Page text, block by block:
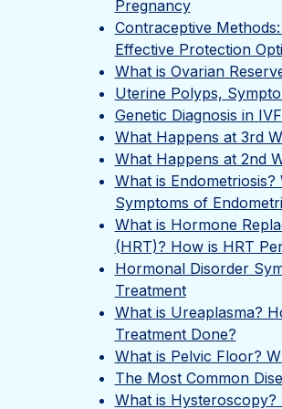
Pregnancy
Contraceptive
Effective Protection
What is Ovarian
Uterine Polyps,
Genetic Diagnosis in
What Happens at 3rd
What Happens at 2nd
What is
Symptoms of
What is Hormone
(HRT)? How is HRT
Hormonal Disorder
Treatment
What is Ureaplasma?
Treatment Done?
What is Pelvic Floor?
The Most Common
What is